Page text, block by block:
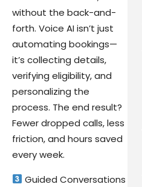
without the back-and-
forth. Voice AI isn’t just
automating bookings—
it’s collecting details,
verifying eligibility, and
personalizing the
process. The end result?
Fewer dropped calls, less
friction, and hours saved
every week.
Guided Conversations